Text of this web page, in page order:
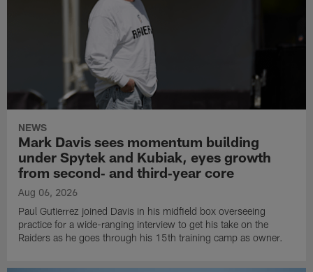
NEWS
Mark Davis sees momentum building
under Spytek and Kubiak, eyes growth
from second‑ and third‑year core
Aug 06, 2026
Paul Gutierrez joined Davis in his midfield box overseeing
practice for a wide-ranging interview to get his take on the
Raiders as he goes through his 15th training camp as owner.